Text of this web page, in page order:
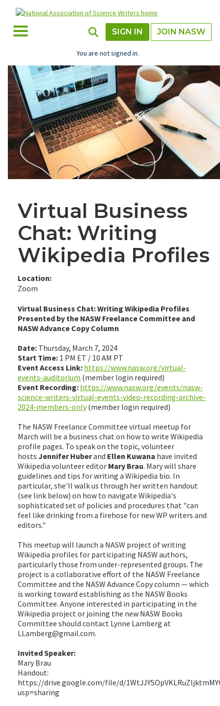
main
content
Toggle Menu Toggle Search
SIGN IN JOIN NASW
You are not signed in.
Virtual Business
Chat: Writing
Wikipedia Profiles
Location:
Zoom
Virtual Business Chat: Writing Wikipedia Profiles
Presented by the NASW Freelance Committee and
NASW Advance Copy Column
Date: Thursday, March 7, 2024
Start Time: 1 PM ET / 10 AM PT
Event Access Link: https://www.nasw.org/virtual-
events-auditorium (member login required)
Event Recording: https://www.nasw.org/events/nasw-
science-writers-virtual-events-video-recording-archive-
2024-members-only(member login required)
The NASW Freelance Committee virtual meetup for
March will be a business chat on how to write Wikipedia
profile pages. To speak on the topic, volunteer
hosts Jennifer Huberand Ellen Kuwana have invited
Wikipedia volunteer editor Mary Brau. Mary will share
guidelines and tips for writing a Wikipedia bio. In
particular, she'll walk us through her written handout
(see link below) on how to navigate Wikipedia's
sophisticated set of policies and procedures that "can
feel like drinking from a firehose for new WP writers and
editors."
This meetup will launch a NASW project of writing
Wikipedia profiles for participating NASW authors,
particularly those from under-represented groups. The
project is a collaborative effort of the NASW Freelance
Committee and the NASW Advance Copy column — which
is working toward establishing as the NASW Books
Committee. Anyone interested in participating in the
Wikipedia project or joining the new NASW Books
Committee should contact Lynne Lamberg at
LLamberg@gmail.com.
Invited Speaker:
Mary Brau
Handout:
https://drive.google.com/file/d/
usp=sharing